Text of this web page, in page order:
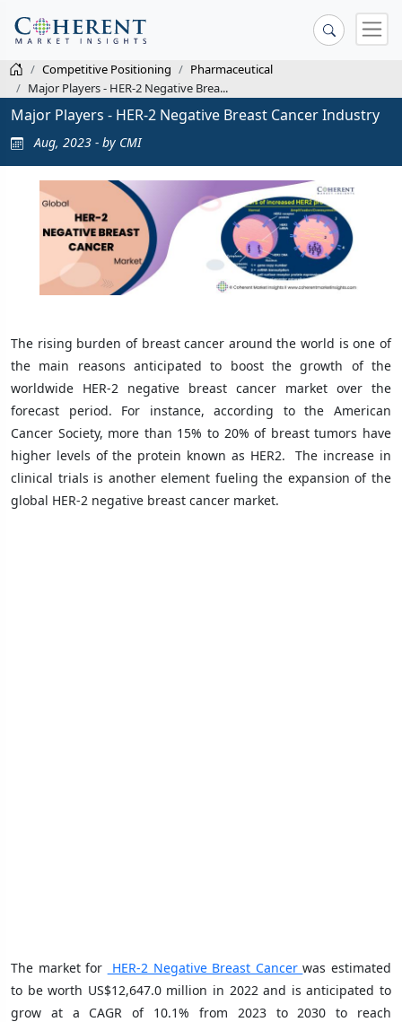
Competitive Positioning
Pharmaceutical
Major Players - HER-2 Negative Brea...
Major Players - HER-2 Negative Breast Cancer Industry
Aug, 2023 - by CMI
The rising burden of breast cancer around the world is one of
the main reasons anticipated to boost the growth of the
worldwide HER-2 negative breast cancer market over the
forecast period. For instance, according to the American
Cancer Society, more than 15% to 20% of breast tumors have
higher levels of the protein known as HER2.
The increase in
clinical trials is another element fueling the expansion of the
global HER-2 negative breast cancer market.
The market for HER-2 Negative Breast Cancerwas estimated
to be worth US$12,647.0 million in 2022 and is anticipated to
grow at a CAGR of 10.1% from 2023 to 2030 to reach